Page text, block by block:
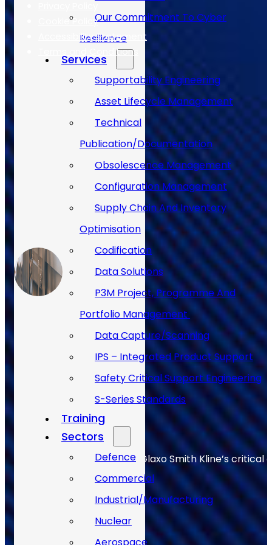
Our Commitment To Cyber
Resilience
Services
Supportability Engineering
Asset Lifecycle Management
Technical
Publication/Documentation
Obsolescence Management
Configuration Management
Supply Chain And Inventory
Optimisation
Codification
Data Solutions
P3M Project, Programme And
Portfolio Management
Data Capture/Scanning
IPS – Integrated Product Support
Safety Critical Support Engineering
S-Series Standards
Training
Sectors
Defence
Commercial
Industrial/Manufacturing
Nuclear
Cookie Policy
Accessibility Statement
Terms and Conditions
Case Studies
Allan Webb helps to keep Glaxo Smith Kline’s